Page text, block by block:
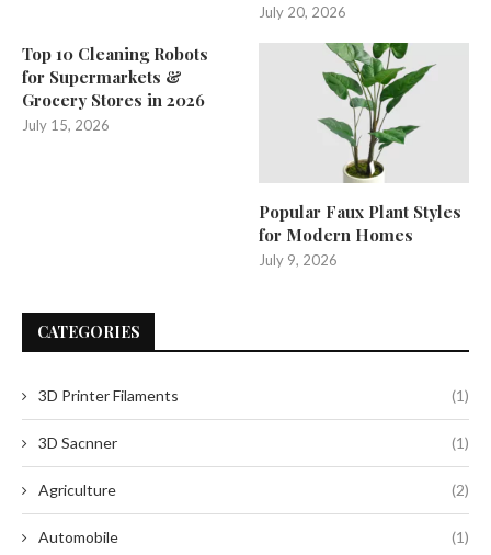
July 20, 2026
Top 10 Cleaning Robots
for Supermarkets &
Grocery Stores in 2026
July 15, 2026
Popular Faux Plant Styles
for Modern Homes
July 9, 2026
CATEGORIES
3D Printer Filaments (1)
3D Sacnner (1)
Agriculture (2)
Automobile (1)